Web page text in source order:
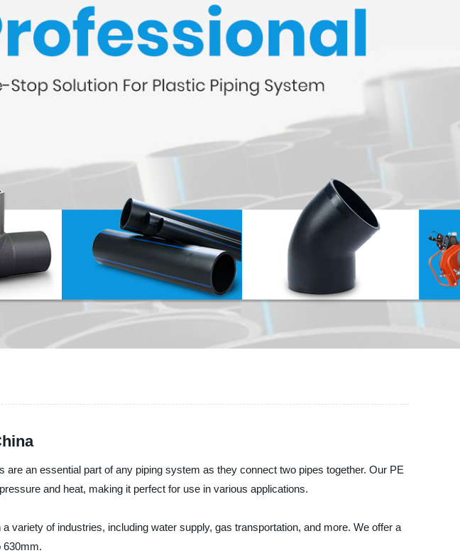
an essential part of any piping system as they connect two pipes together. Our PE
and heat, making it perfect for use in various applications.
variety of industries, including water supply, gas transportation, and more. We offer a
630mm.